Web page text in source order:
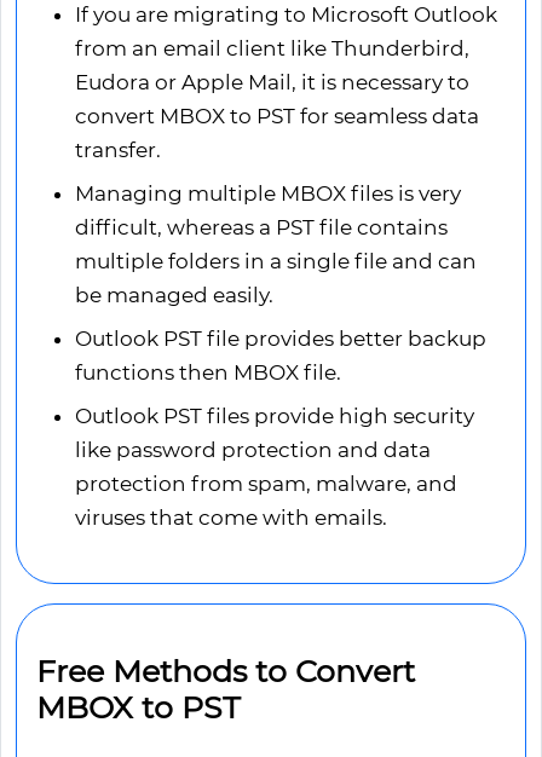
If you are migrating to Microsoft Outlook
from an email client like Thunderbird,
Eudora or Apple Mail, it is necessary to
convert MBOX to PST for seamless data
transfer.
Managing multiple MBOX files is very
difficult, whereas a PST file contains
multiple folders in a single file and can
be managed easily.
Outlook PST file provides better backup
functions then MBOX file.
Outlook PST files provide high security
like password protection and data
protection from spam, malware, and
viruses that come with emails.
Free Methods to Convert
MBOX to PST